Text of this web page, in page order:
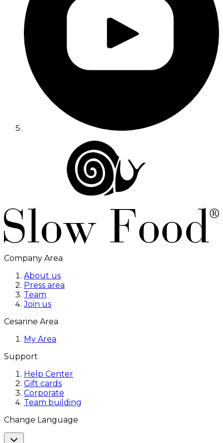
Company Area
About us
Press area
Team
Join us
Cesarine Area
My Area
Support
Help Center
Gift cards
Corporate
Team building
Change Language